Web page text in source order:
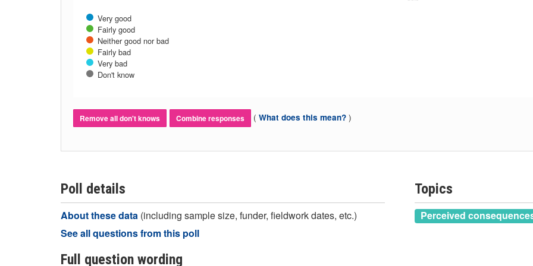
Very good
Fairly good
Neither good nor bad
Fairly bad
Very bad
Don't know
Remove all don't knows Combine responses ( What does this mean? )
Poll details
About these data (including sample size, funder, fieldwork dates, etc.)
See all questions from this poll
Full question wording
Topics
Perceived